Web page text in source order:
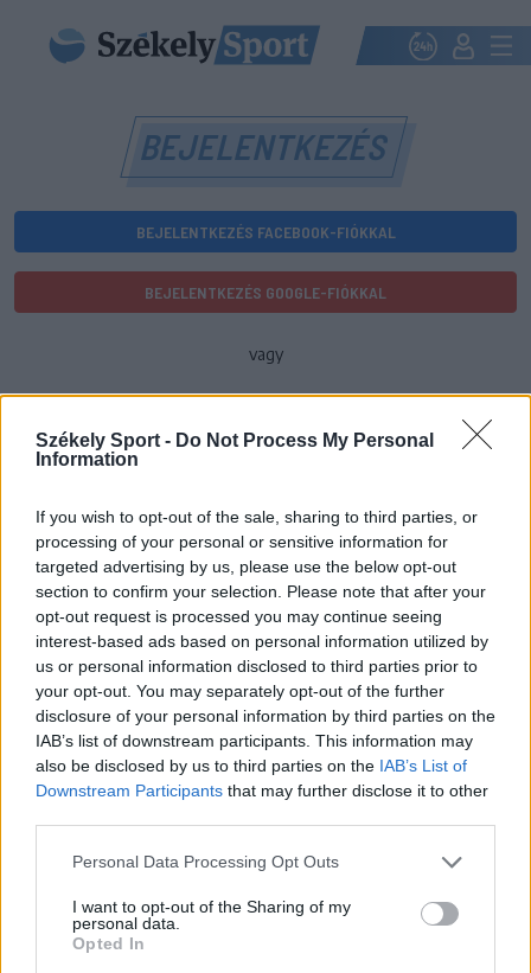
Székely Sport - Do Not Process My Personal
Information
If you wish to opt-out of the sale, sharing to third parties, or
processing of your personal or sensitive information for
targeted advertising by us, please use the below opt-out
section to confirm your selection. Please note that after your
opt-out request is processed you may continue seeing
interest-based ads based on personal information utilized by
us or personal information disclosed to third parties prior to
your opt-out. You may separately opt-out of the further
disclosure of your personal information by third parties on the
IAB’s list of downstream participants. This information may
also be disclosed by us to third parties on the IAB’s List of
Downstream Participants that may further disclose it to other
Personal Data Processing Opt Outs
I want to opt-out of the Sharing of my
personal data.
Opted In
BEJELENTKEZÉS
BEJELENTKEZÉS FACEBOOK-FIÓKKAL
BEJELENTKEZÉS GOOGLE-FIÓKKAL
vagy
Jelszó
Elfelejtette a jelszavát?
BEJELENTKEZÉS
Regisztráció